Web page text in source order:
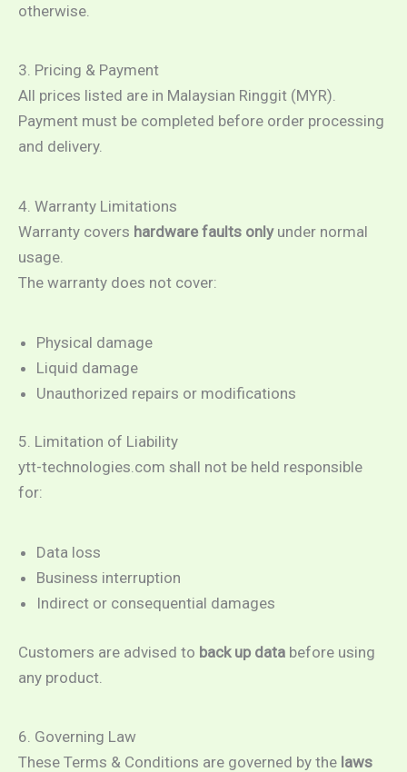
otherwise.
3. Pricing & Payment
All prices listed are in Malaysian Ringgit (MYR).
Payment must be completed before order processing
and delivery.
4. Warranty Limitations
Warranty covers hardware faults onlyunder normal
usage.
The warranty does not cover:
Physical damage
Liquid damage
Unauthorized repairs or modifications
5. Limitation of Liability
ytt-technologies.com shall not be held responsible
for:
Data loss
Business interruption
Indirect or consequential damages
Customers are advised to back up data before using
any product.
6. Governing Law
These Terms & Conditions are governed by the laws